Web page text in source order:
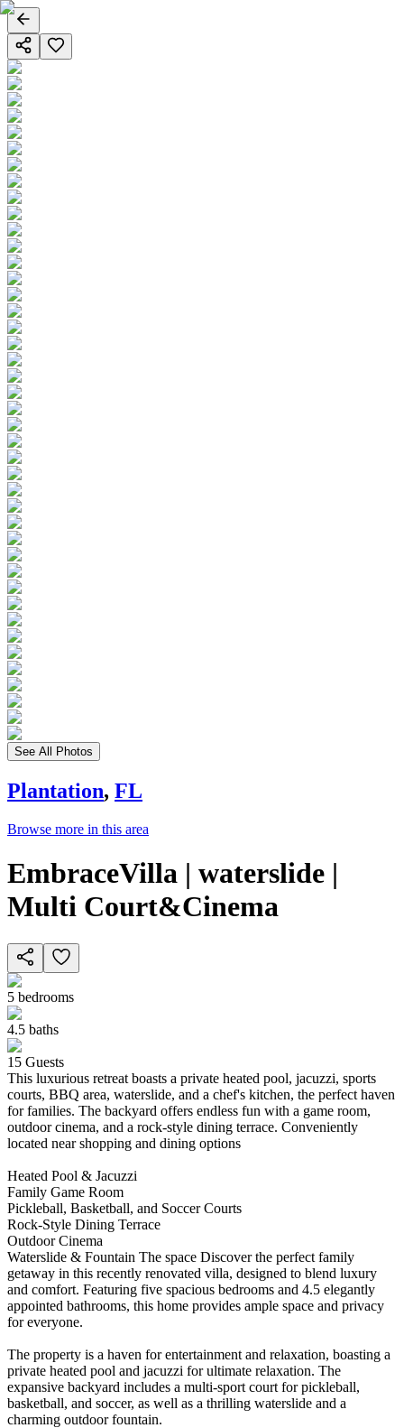
See All Photos
Plantation, FL
Browse more in this area
EmbraceVilla | waterslide |
Multi Court&Cinema
5 bedrooms
4.5 baths
15 Guests
This luxurious retreat boasts a private heated pool, jacuzzi, sports
courts, BBQ area, waterslide, and a chef's kitchen, the perfect haven
for families. The backyard offers endless fun with a game room,
outdoor cinema, and a rock-style dining terrace. Conveniently
located near shopping and dining options
Heated Pool & Jacuzzi
Family Game Room
Pickleball, Basketball, and Soccer Courts
Rock-Style Dining Terrace
Outdoor Cinema
Waterslide & Fountain The space Discover the perfect family
getaway in this recently renovated villa, designed to blend luxury
and comfort. Featuring five spacious bedrooms and 4.5 elegantly
appointed bathrooms, this home provides ample space and privacy
for everyone.
The property is a haven for entertainment and relaxation, boasting a
private heated pool and jacuzzi for ultimate relaxation. The
expansive backyard includes a multi-sport court for pickleball,
basketball, and soccer, as well as a thrilling waterslide and a
charming outdoor fountain.